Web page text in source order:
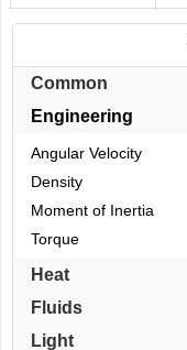
Common
Engineering
Angular Velocity
Density
Moment of Inertia
Torque
Heat
Fluids
Light